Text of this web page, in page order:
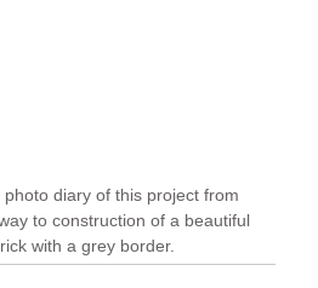
diary of this project from
to construction of a beautiful
with a grey border.